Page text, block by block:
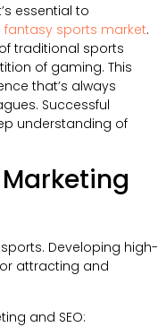
essential to
fantasy sports market.
traditional sports
of gaming. This
that’s always
Successful
understanding of
Developing high-
attracting and
and SEO: